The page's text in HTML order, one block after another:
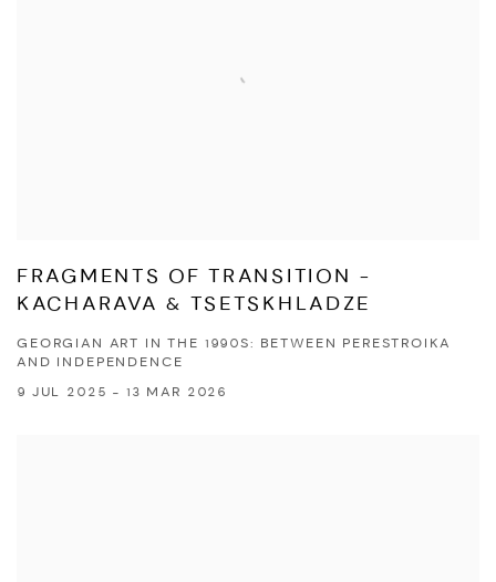
FRAGMENTS OF TRANSITION -
KACHARAVA & TSETSKHLADZE
GEORGIAN ART IN THE 1990S: BETWEEN PERESTROIKA
AND INDEPENDENCE
9 JUL 2025 - 13 MAR 2026